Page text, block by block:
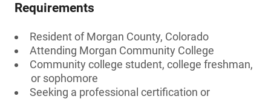
Requirements
Resident of Morgan County, Colorado
Attending Morgan Community College
Community college student, college freshman,
or sophomore
Seeking a professional certification or